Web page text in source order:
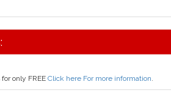
only FREE Click here For more information.